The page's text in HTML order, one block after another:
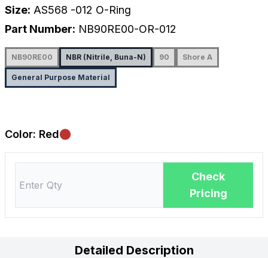
Size: AS568 -012 O-Ring
Part Number: NB90RE00-OR-012
NB90RE00 NBR (Nitrile, Buna-N) 90 Shore A
General Purpose Material
Color: Red
Check
Pricing
Detailed Description